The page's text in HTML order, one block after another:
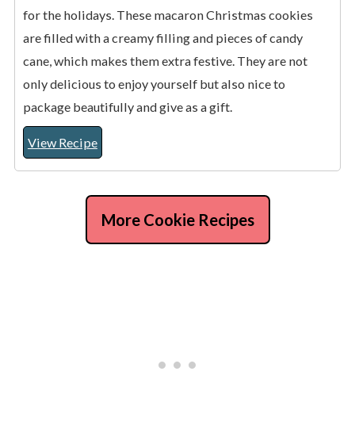
for the holidays. These macaron Christmas cookies
are filled with a creamy filling and pieces of candy
cane, which makes them extra festive. They are not
only delicious to enjoy yourself but also nice to
package beautifully and give as a gift.
View Recipe
More Cookie Recipes